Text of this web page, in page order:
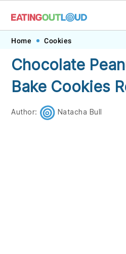
Skip
primary
navigation
Skip
main
content
Skip
primary
sidebar
Skip
footer
Home Cookies
Chocolate
Bake Cookies
Author: Natacha Bull